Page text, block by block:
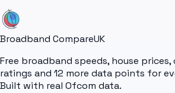
Broadband CompareUK
Free broadband speeds, house
ratings and 12 more data points for
Built with real Ofcom data.